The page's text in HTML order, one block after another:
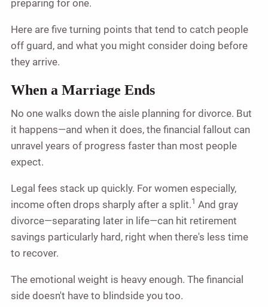
preparing for one.
Here are five turning points that tend to catch people
off guard, and what you might consider doing before
they arrive.
When a Marriage Ends
No one walks down the aisle planning for divorce. But
it happens—and when it does, the financial fallout can
unravel years of progress faster than most people
expect.
Legal fees stack up quickly. For women especially,
income often drops sharply after a split.1 And gray
divorce—separating later in life—can hit retirement
savings particularly hard, right when there's less time
to recover.
The emotional weight is heavy enough. The financial
side doesn't have to blindside you too.